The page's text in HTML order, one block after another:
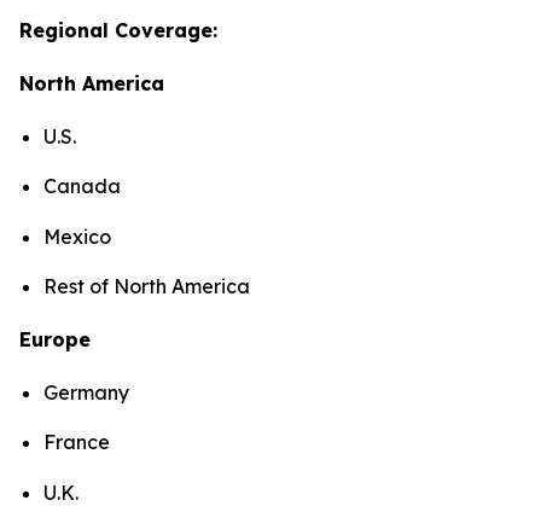
Regional Coverage:
North America
U.S.
Canada
Mexico
Rest of North America
Europe
Germany
France
U.K.